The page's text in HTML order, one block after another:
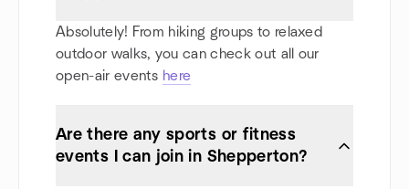
Absolutely! From hiking groups to relaxed
outdoor walks, you can check out all our
open-air events here
Are there any sports or fitness
events I can join in Shepperton?